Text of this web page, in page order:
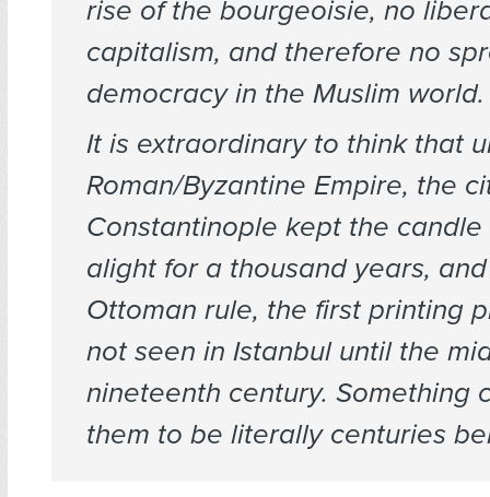
rise of the bourgeoisie, no
capitalism, and therefore no
democracy in the Muslim world.
It is extraordinary to think that
Roman/Byzantine Empire, the
Constantinople kept the
alight for a thousand years,
Ottoman rule, the first printing
not seen in Istanbul until the
nineteenth century. Something
them to be literally centuries